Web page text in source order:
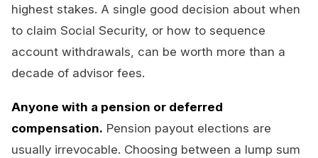
highest stakes. A single good decision about when
to claim Social Security, or how to sequence
account withdrawals, can be worth more than a
decade of advisor fees.
Anyone with a pension or deferred
compensation. Pension payout elections are
usually irrevocable. Choosing between a lump sum